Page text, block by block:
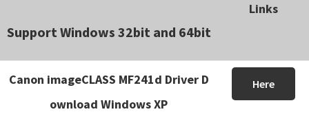
Support Windows 32bit and 64bit
Links
Canon imageCLASS MF241d Driver D
ownload Windows XP
Here